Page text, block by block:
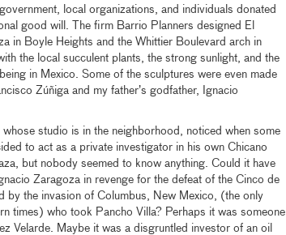
local organizations, and individuals donated
good will. The firm Barrio Planners designed El
in Boyle Heights and the Whittier Boulevard arch in
the local succulent plants, the strong sunlight, and the
in Mexico. Some of the sculptures were even made
Zúñiga and my father’s godfather, Ignacio
studio is in the neighborhood, noticed when some
to act as a private investigator in his own Chicano
but nobody seemed to know anything. Could it have
Zaragoza in revenge for the defeat of the Cinco de
by the invasion of Columbus, New Mexico, (the only
times) who took Pancho Villa? Perhaps it was someone
Velarde. Maybe it was a disgruntled investor of an oil